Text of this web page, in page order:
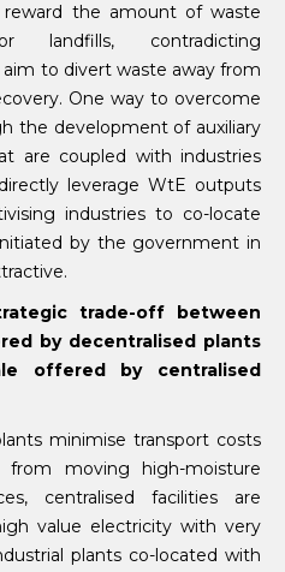
the amount of waste
landfills, contradicting
to divert waste away from
One way to overcome
the development of auxiliary
are coupled with industries
leverage WtE outputs
industries to co-locate
by the government in
trade-off between
by decentralised plants
offered by centralised
minimise transport costs
from moving high-moisture
centralised facilities are
value electricity with very
plants co-located with